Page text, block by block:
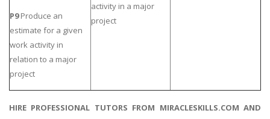
P9Produce an
estimate for a given
work activity in
relation to a major
project
activity in a major
project
HIRE PROFESSIONAL TUTORS FROM MIRACLESKILLS.COM AND